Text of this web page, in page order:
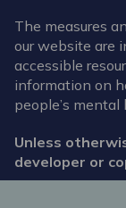
The measures
our website are
accessible
information on
people’s
Unless
developer or